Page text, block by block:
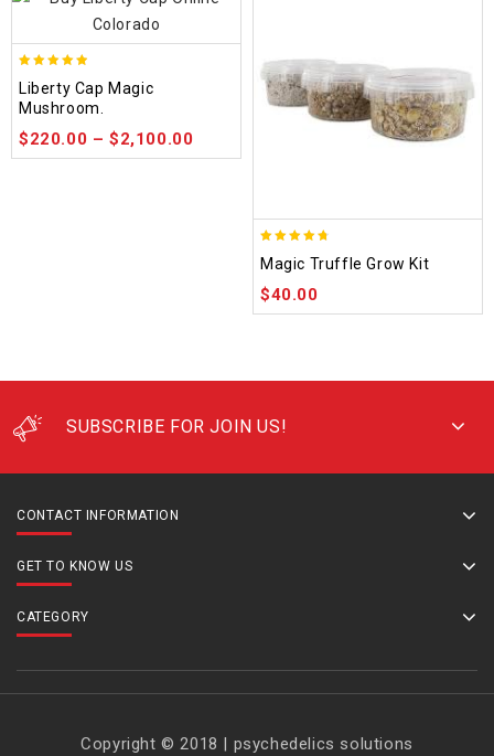
out of 5
Liberty Cap Magic
Mushroom.
$220.00 –$2,100.00
out of 5
Magic Truffle Grow Kit
$40.00
SUBSCRIBE FOR JOIN US!
CONTACT INFORMATION
GET TO KNOW US
CATEGORY
Copyright © 2018 | psychedelics solutions